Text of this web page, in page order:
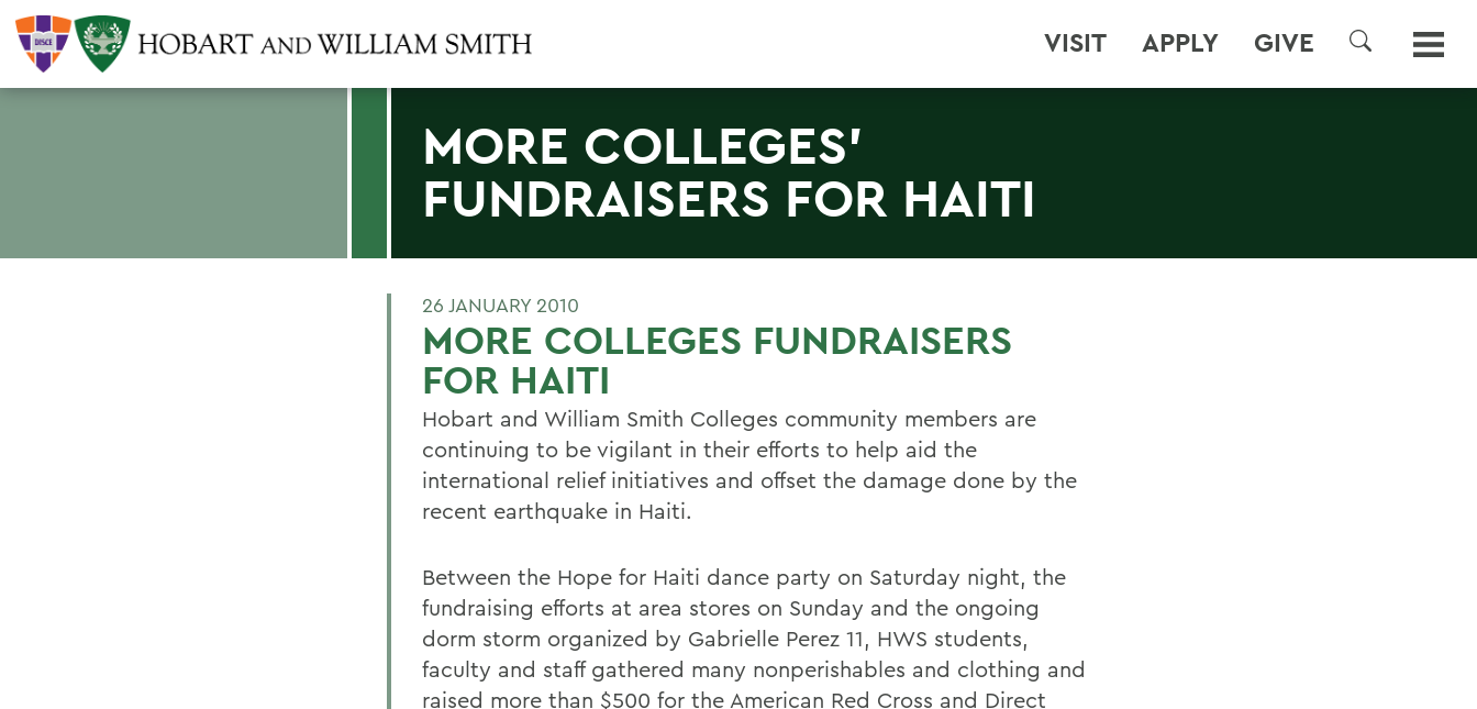
VISIT APPLY GIVE
SEARCH
MORE COLLEGES'
FUNDRAISERS FOR HAITI
26 JANUARY 2010
MORE COLLEGES FUNDRAISERS
FOR HAITI
Hobart and William Smith Colleges community members are
continuing to be vigilant in their efforts to help aid the
international relief initiatives and offset the damage done by the
recent earthquake in Haiti.
Between the Hope for Haiti dance party on Saturday night, the
fundraising efforts at area stores on Sunday and the ongoing
dorm storm organized by Gabrielle Perez 11, HWS students,
faculty and staff gathered many nonperishables and clothing and
raised more than $500 for the American Red Cross and Direct